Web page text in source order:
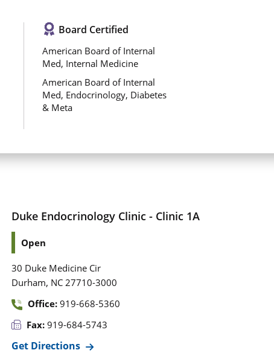
Board Certified
American Board of Internal
Med, Internal Medicine
American Board of Internal
Med, Endocrinology, Diabetes
& Meta
Duke Endocrinology Clinic - Clinic 1A
Open
30 Duke Medicine Cir
Durham, NC 27710-3000
Office: 919-668-5360
Fax: 919-684-5743
Get Directions